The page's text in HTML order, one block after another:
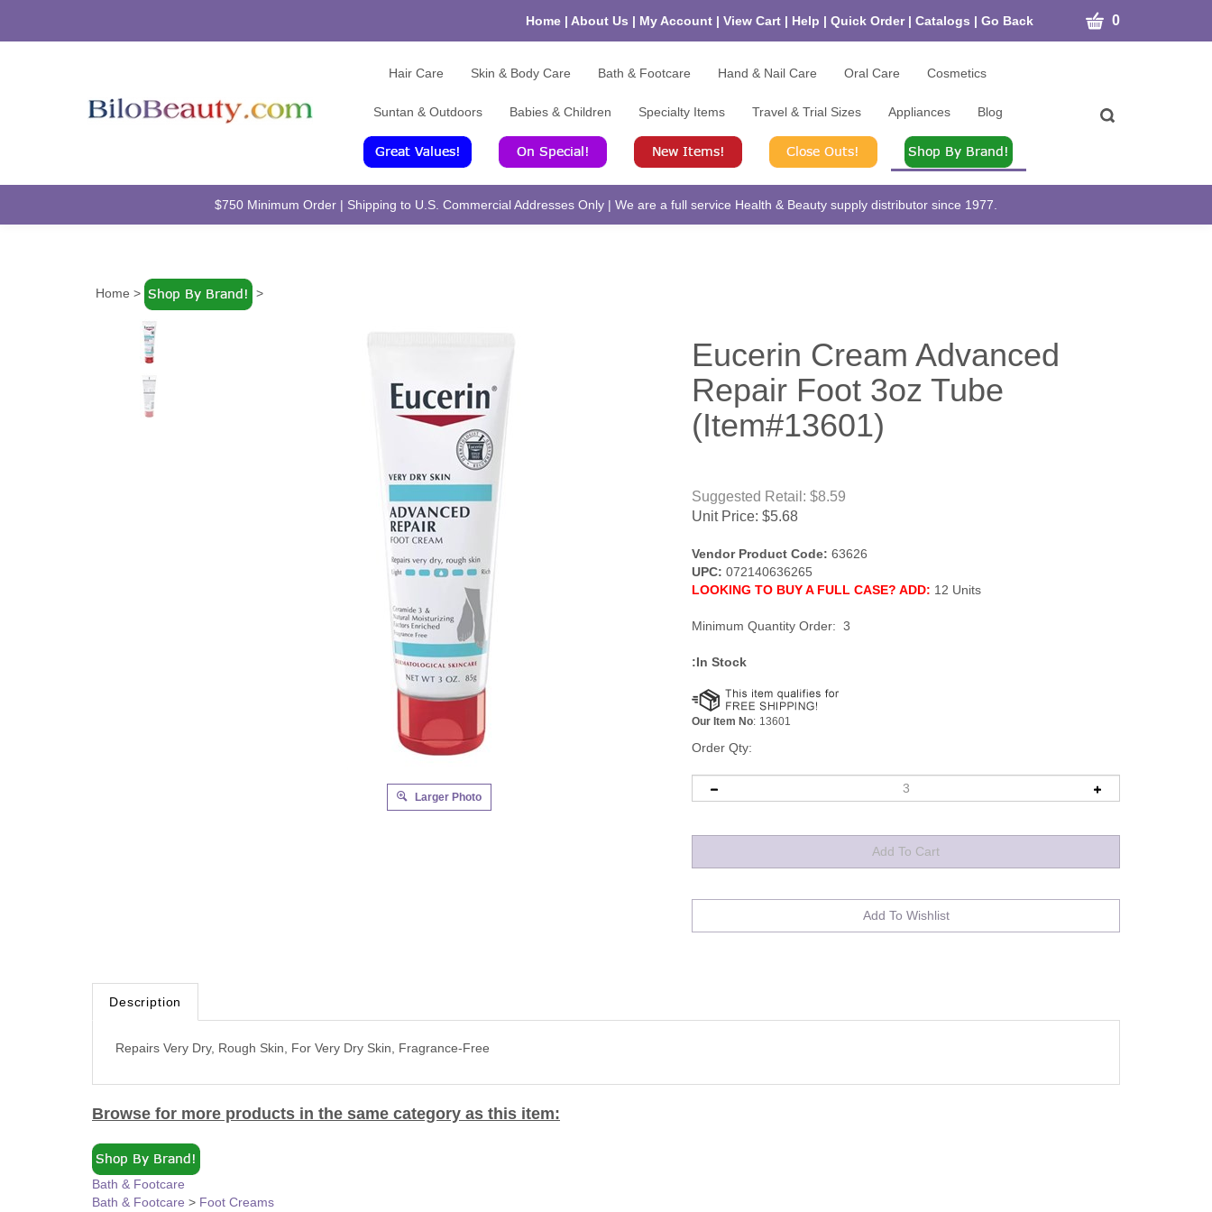
Home | About Us | My Account | View Cart | Help | Quick Order | Catalogs | Go Back CART
0
Toggle
we
you
search
Hair Care Skin & Body Care Bath & Footcare Hand & Nail Care Oral Care Cosmetics
Suntan & Outdoors Babies & Children Specialty Items Travel & Trial Sizes Appliances Blog
$750 Minimum Order | Shipping to U.S. Commercial Addresses Only | We are a full service Health & Beauty supply distributor since 1977.
Home > >
Larger Photo
Eucerin Cream Advanced
Repair Foot 3oz Tube
(Item#13601)
Suggested Retail: $8.59
Unit Price: $5.68
Vendor Product Code: 63626
UPC: 072140636265
LOOKING TO BUY A FULL CASE? ADD: 12 Units
Minimum Quantity Order: 3
:In Stock
Our Item No: 13601
Order Qty:
Description
Bath & Footcare
Bath & Footcare